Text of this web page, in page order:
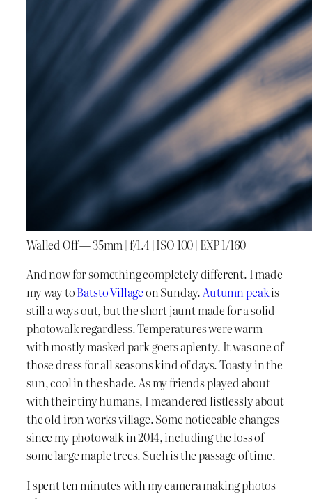
Walled Off — 35mm | f/1.4 | ISO 100 | EXP 1/160
And now for something completely different. I made
my way toBatsto Villageon Sunday.Autumn peakis
still a ways out, but the short jaunt made for a solid
photowalk regardless. Temperatures were warm
with mostly masked park goers aplenty. It was one of
those dress for all seasons kind of days. Toasty in the
sun, cool in the shade. As my friends played about
with their tiny humans, I meandered listlessly about
the old iron works village. Some noticeable changes
since my photowalk in 2014, including the loss of
some large maple trees. Such is the passage of time.
I spent ten minutes with my camera making photos